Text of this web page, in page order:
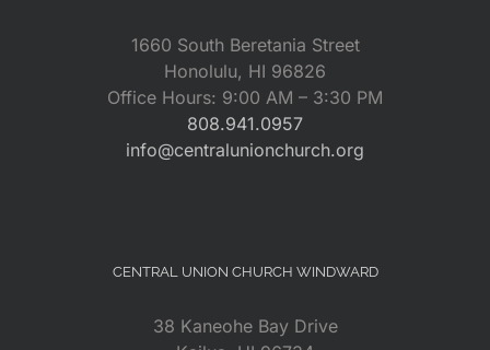
1660 South Beretania Street
Honolulu, HI 96826
Office Hours: 9:00 AM – 3:30 PM
808.941.0957
info@centralunionchurch.org
CENTRAL UNION CHURCH WINDWARD
38 Kaneohe Bay Drive